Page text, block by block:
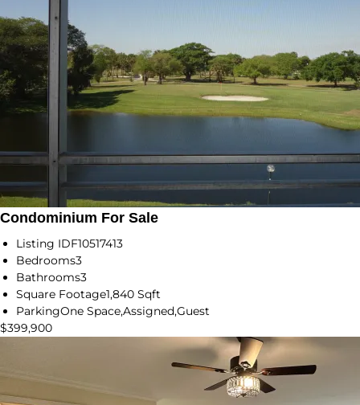
Condominium For Sale
Listing IDF10517413
Bedrooms3
Bathrooms3
Square Footage1,840 Sqft
ParkingOne Space,Assigned,Guest
$399,900